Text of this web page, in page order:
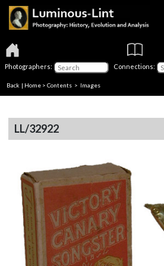
Photographers: Connections:
Back | Home > Contents > Images
LL/32922